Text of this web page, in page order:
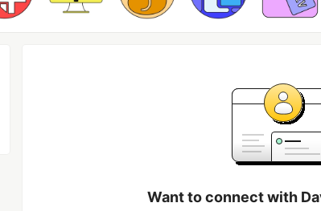
Want to connect with